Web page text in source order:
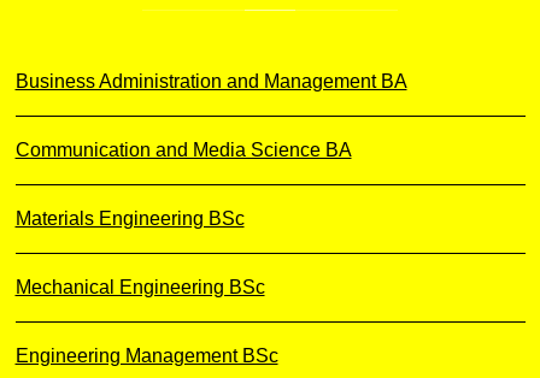
Business Administration and Management BA
Communication and Media Science BA
Materials Engineering BSc
Mechanical Engineering BSc
Engineering Management BSc